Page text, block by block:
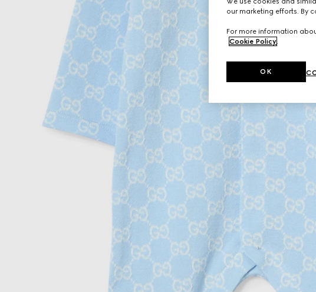
our marketing efforts. By
For more information
Cookie Policy
OK